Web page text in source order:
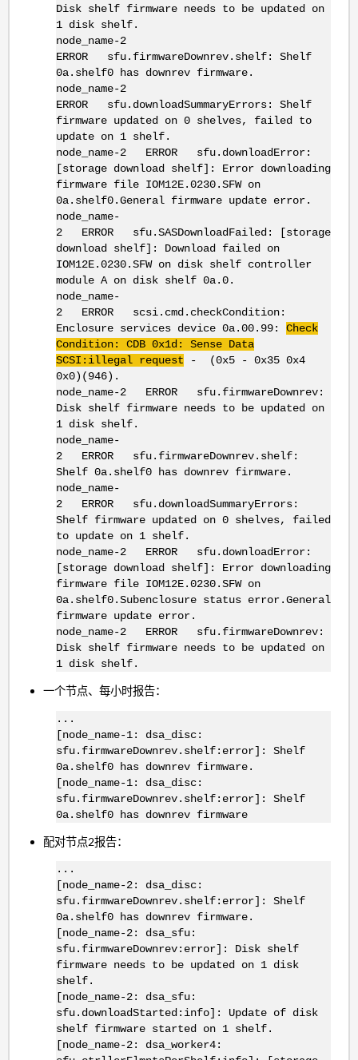
Disk shelf firmware needs to be updated on
1 disk shelf.
node_name-2
ERROR sfu.firmwareDownrev.shelf: Shelf
0a.shelf0 has downrev firmware.
node_name-2
ERROR sfu.downloadSummaryErrors: Shelf
firmware updated on 0 shelves, failed to
update on 1 shelf.
node_name-2 ERROR sfu.downloadError:
[storage download shelf]: Error downloading
firmware file IOM12E.0230.SFW on
0a.shelf0.General firmware update error.
node_name-
2 ERROR sfu.SASDownloadFailed: [storage
download shelf]: Download failed on
IOM12E.0230.SFW on disk shelf controller
module A on disk shelf 0a.0.
node_name-
2 ERROR scsi.cmd.checkCondition:
Enclosure services device 0a.00.99: Check
Condition: CDB 0x1d: Sense Data
SCSI:illegal request - (0x5 - 0x35 0x4
0x0)(946).
node_name-2 ERROR sfu.firmwareDownrev:
Disk shelf firmware needs to be updated on
1 disk shelf.
node_name-
2 ERROR sfu.firmwareDownrev.shelf:
Shelf 0a.shelf0 has downrev firmware.
node_name-
2 ERROR sfu.downloadSummaryErrors:
Shelf firmware updated on 0 shelves, failed
to update on 1 shelf.
node_name-2 ERROR sfu.downloadError:
[storage download shelf]: Error downloading
firmware file IOM12E.0230.SFW on
0a.shelf0.Subenclosure status error.General
firmware update error.
node_name-2 ERROR sfu.firmwareDownrev:
Disk shelf firmware needs to be updated on
1 disk shelf.
一个节点、每小时报告：
...
[node_name-1: dsa_disc:
sfu.firmwareDownrev.shelf:error]: Shelf
0a.shelf0 has downrev firmware.
[node_name-1: dsa_disc:
sfu.firmwareDownrev.shelf:error]: Shelf
0a.shelf0 has downrev firmware
配对节点2报告：
...
[node_name-2: dsa_disc:
sfu.firmwareDownrev.shelf:error]: Shelf
0a.shelf0 has downrev firmware.
[node_name-2: dsa_sfu:
sfu.firmwareDownrev:error]: Disk shelf
firmware needs to be updated on 1 disk
shelf.
[node_name-2: dsa_sfu:
sfu.downloadStarted:info]: Update of disk
shelf firmware started on 1 shelf.
[node_name-2: dsa_worker4: